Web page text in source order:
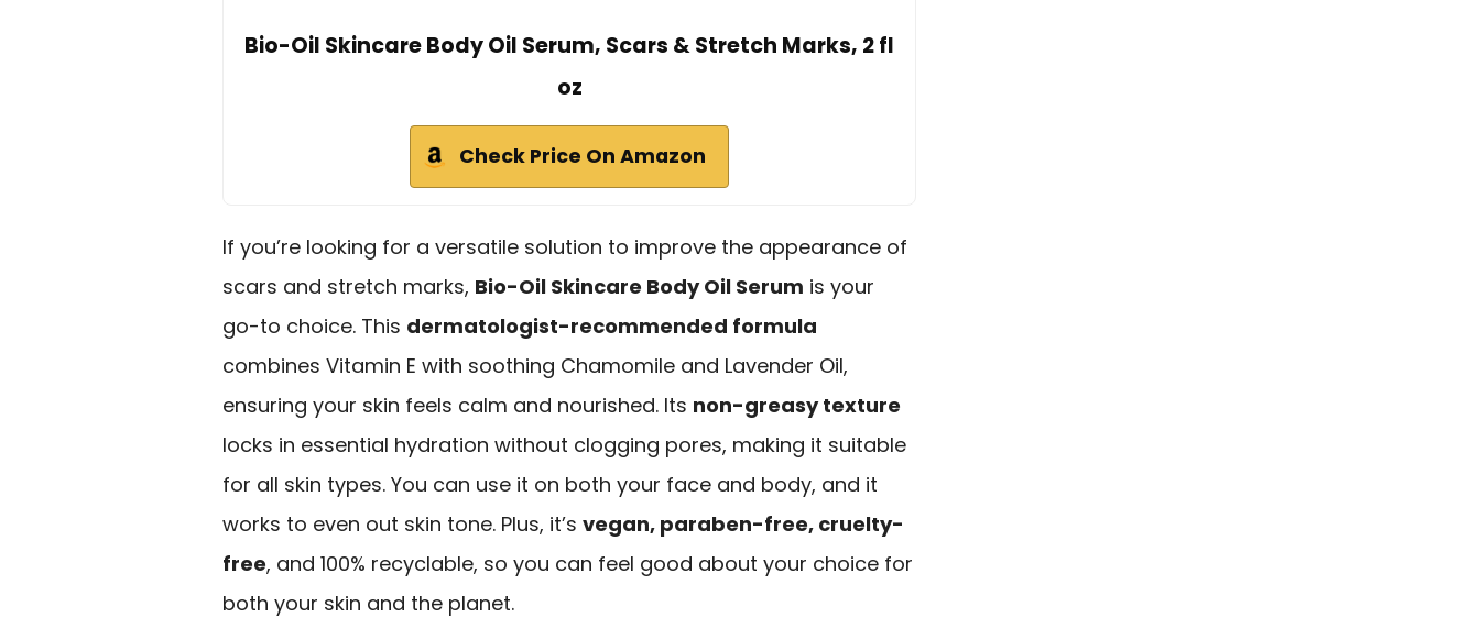
Bio-Oil Skincare Body Oil Serum, Scars & Stretch Marks, 2 fl
oz
Check Price On Amazon
If you’re looking for a versatile solution to improve the appearance of
scars and stretch marks, Bio-Oil Skincare Body Oil Serum is your
go-to choice. This dermatologist-recommended formula
combines Vitamin E with soothing Chamomile and Lavender Oil,
ensuring your skin feels calm and nourished. Its non-greasy texture
locks in essential hydration without clogging pores, making it suitable
for all skin types. You can use it on both your face and body, and it
works to even out skin tone. Plus, it’s vegan, paraben-free, cruelty-
free, and 100% recyclable, so you can feel good about your choice for
both your skin and the planet.